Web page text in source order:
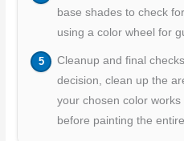
base shades to check
using a color wheel for
Cleanup and final
decision, clean up the
your chosen color
before painting the